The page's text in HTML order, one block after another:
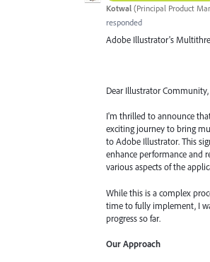
Kotwal (Principal Product
responded
Adobe Illustrator's
Dear Illustrator Community,
I'm thrilled to announce
exciting journey to bring
to Adobe Illustrator. This
enhance performance and
various aspects of the
While this is a complex
time to fully implement, I
progress so far.
Our Approach